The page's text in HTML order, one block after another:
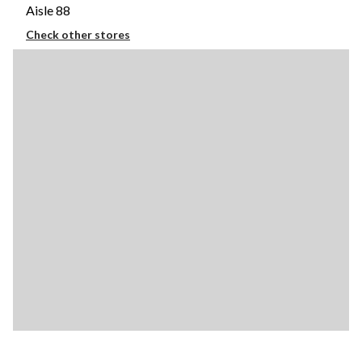
Aisle 88
Check other stores